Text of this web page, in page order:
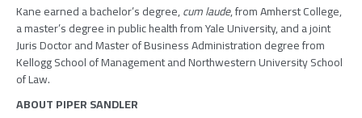
Kane earned a bachelor’s degree,cum laude, fromAmherst College,
a master’s degree in public health fromYale University, and a joint
Juris Doctor and Master of Business Administration degree from
Kellogg School of ManagementandNorthwestern University School
of Law.
ABOUTPIPER SANDLER